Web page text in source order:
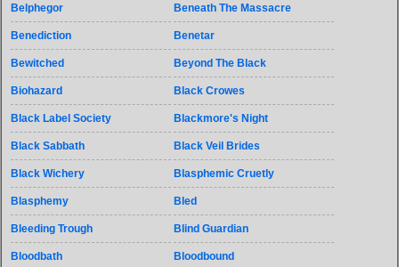
Belphegor Beneath The Massacre
Benediction Benetar
Bewitched Beyond The Black
Biohazard Black Crowes
Black Label Society Blackmore's Night
Black Sabbath Black Veil Brides
Black Wichery Blasphemic Cruetly
Blasphemy Bled
Bleeding Trough Blind Guardian
Bloodbath Bloodbound